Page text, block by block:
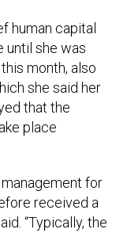
human capital
until she was
month, also
she said her
that the
place
for
received a
“Typically, the